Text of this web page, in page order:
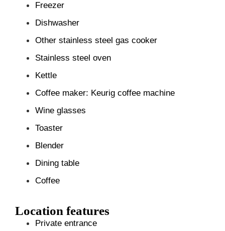
Freezer
Dishwasher
Other stainless steel gas cooker
Stainless steel oven
Kettle
Coffee maker: Keurig coffee machine
Wine glasses
Toaster
Blender
Dining table
Coffee
Location features
Private entrance